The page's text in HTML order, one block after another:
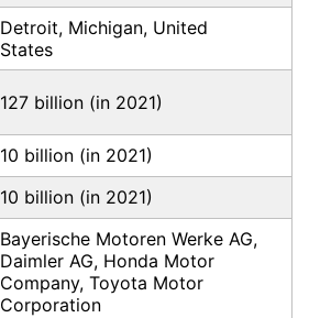
Detroit, Michigan, United
States
127 billion (in 2021)
10 billion (in 2021)
10 billion (in 2021)
Bayerische Motoren Werke AG,
Daimler AG, Honda Motor
Company, Toyota Motor
Corporation